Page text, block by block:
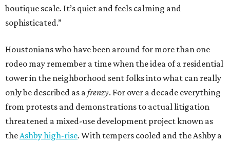
boutique scale. It’s quiet and feels calming and
sophisticated.”
Houstonians who have been around for more than one
rodeo may remember a time when the idea of a residential
tower in the neighborhood sent folks into what can really
only be described as afrenzy. For over a decade everything
from protests and demonstrations to actual litigation
threatened a mixed-use development project known as
theAshby high-rise. With tempers cooled and the Ashby a